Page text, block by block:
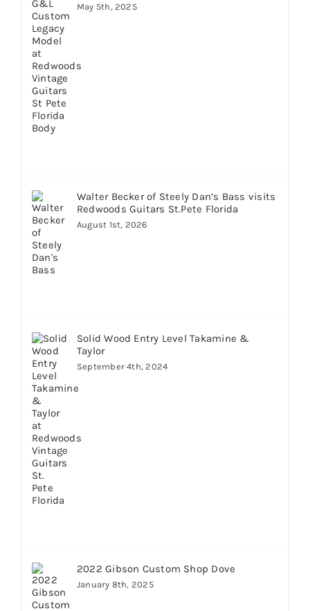
May 5th, 2025
Walter Becker of Steely Dan’s Bass visits
Redwoods Guitars St.Pete Florida
August 1st, 2026
Solid Wood Entry Level Takamine &
Taylor
September 4th, 2024
2022 Gibson Custom Shop Dove
January 8th, 2025